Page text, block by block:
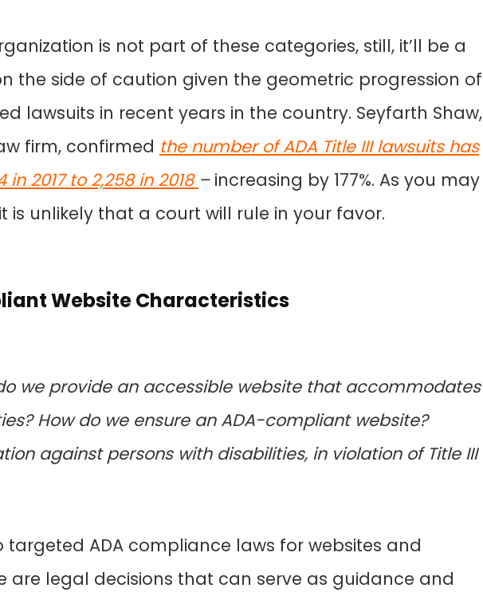
is not part of these categories, still, it’ll be a
the side of caution given the geometric progression of
lawsuits in recent years in the country. Seyfarth Shaw,
firm, confirmed the number of ADA Title III lawsuits has
2017 to 2,258 in 2018 – increasing by 177%. As you may
is unlikely that a court will rule in your favor.
Website Characteristics
we provide an accessible website that accommodates
How do we ensure an ADA-compliant website?
against persons with disabilities, in violation of Title III
targeted ADA compliance laws for websites and
are legal decisions that can serve as guidance and